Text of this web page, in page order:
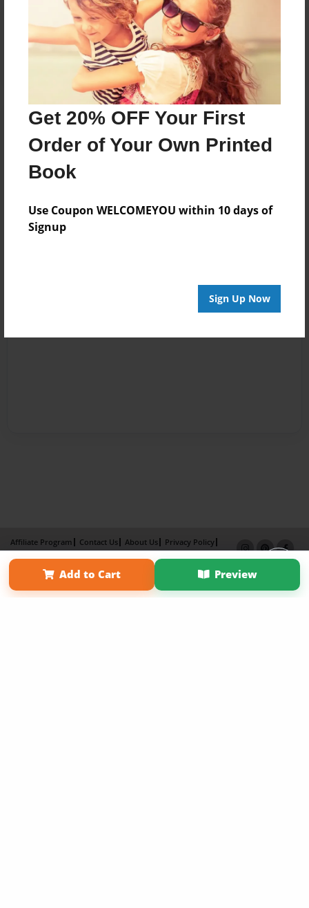
Get 20% OFF Your First
Order of Your Own Printed
Book
Use Coupon WELCOMEYOU within 10 days of
Signup
Sign Up Now
Reader's Comments
Log inorcreate an accountto add a comment.
Add to Cart Preview
Affiliate Program Contact Us About Us
Privacy Policy
Term of Use
Why Bookemon